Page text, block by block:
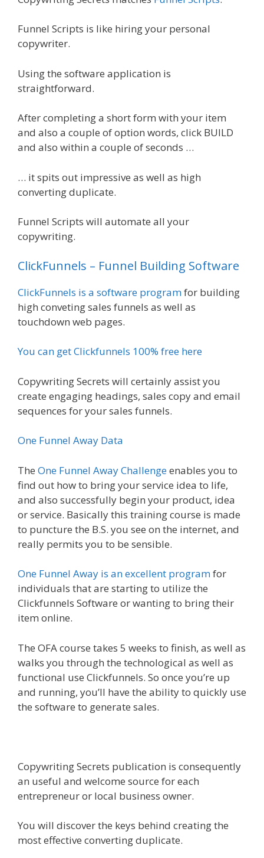
Funnel Scripts is like hiring your personal
copywriter.
Using the software application is
straightforward.
After completing a short form with your item
and also a couple of option words, click BUILD
and also within a couple of seconds …
… it spits out impressive as well as high
converting duplicate.
Funnel Scripts will automate all your
copywriting.
ClickFunnels – Funnel Building Software
ClickFunnels is a software programfor building
high conveting sales funnels as well as
touchdown web pages.
You can get Clickfunnels 100% free here
Copywriting Secrets will certainly assist you
create engaging headings, sales copy and email
sequences for your sales funnels.
One Funnel Away Data
The One Funnel Away Challengeenables you to
find out how to bring your service idea to life,
and also successfully begin your product, idea
or service. Basically this training course is made
to puncture the B.S. you see on the internet, and
really permits you to be sensible.
One Funnel Away is an excellent programfor
individuals that are starting to utilize the
Clickfunnels Software or wanting to bring their
item online.
The OFA course takes 5 weeks to finish, as well as
walks you through the technological as well as
functional use Clickfunnels. So once you’re up
and running, you’ll have the ability to quickly use
the software to generate sales.
Copywriting Secrets publication is consequently
an useful and welcome source for each
entrepreneur or local business owner.
You will discover the keys behind creating the
most effective converting duplicate.